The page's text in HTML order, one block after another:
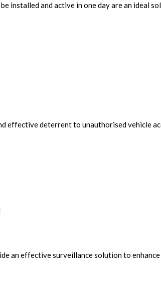
installed and active in one day are an
effective deterrent to unauthorised vehicle
an effective surveillance solution to